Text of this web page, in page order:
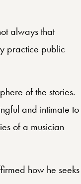
always that
practice public
of the stories.
and intimate to
of a musician
how he seeks